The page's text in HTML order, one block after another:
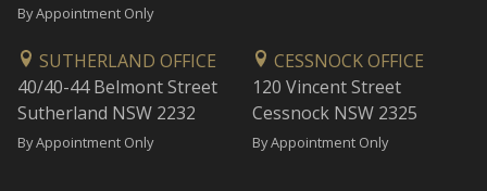
By Appointment Only
SUTHERLAND OFFICE
40/40-44 Belmont Street
Sutherland NSW 2232
By Appointment Only
CESSNOCK OFFICE
120 Vincent Street
Cessnock NSW 2325
By Appointment Only